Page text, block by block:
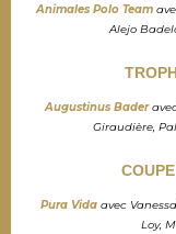
Animales Polo Team
Alejo
Augustinus Bader
Giraudière,
Pura Vida avec
Loy,